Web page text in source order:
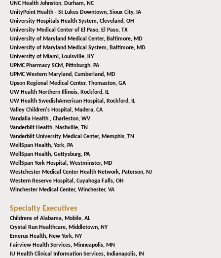
UNC Health Johnston, Durham, NC
UnityPoint Health - St Lukes Downtown, Sioux City, IA
University Hospitals Health System, Cleveland, OH
University Medical Center of El Paso, El Paso, TX
University of Maryland Medical Center, Baltimore, MD
University of Maryland Medical System, Baltimore, MD
University of Miami, Louisville, KY
UPMC Pharmacy SCM, Pittsburgh, PA
UPMC Western Maryland, Cumberland, MD
Upson Regional Medical Center, Thomaston, GA
UW Health Northern Illinois, Rockford, IL
UW Health SwedishAmerican Hospital, Rockford, IL
Valley Children's Hospital, Madera, CA
Vandalia Health , Charleston, WV
Vanderbilt Health, Nashville, TN
Vanderbilt University Medical Center, Memphis, TN
WellSpan Health, York, PA
WellSpan Health, Gettysburg, PA
WellSpan York Hospital, Westminster, MD
Westchester Medical Center Health Network, Paterson, NJ
Western Reserve Hospital, Cuyahoga Falls, OH
Winchester Medical Center, Winchester, VA
Specialty Executives
Childrens of Alabama, Mobile, AL
Crystal Run Healthcare, Middletown, NY
Emerus Health, New York, NY
Fairview Health Services, Minneapolis, MN
IU Health Clinical Information Services, Indianapolis, IN